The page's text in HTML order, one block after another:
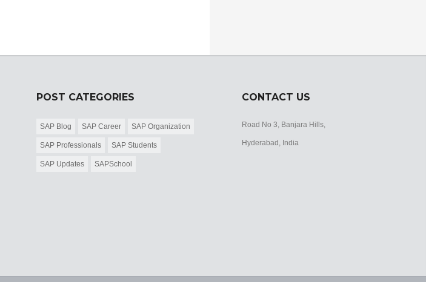
POST CATEGORIES
SAP Blog SAP Career SAP Organization
SAP Professionals SAP Students
SAP Updates SAPSchool
CONTACT US
Road No 3, Banjara Hills,
Hyderabad, India